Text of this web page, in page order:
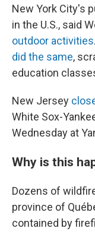
New York City's
in the U.S., said
outdoor activities
did the same,
education
New Jersey
White Sox-
Wednesday at
Why is this
Dozens of
province of
contained by